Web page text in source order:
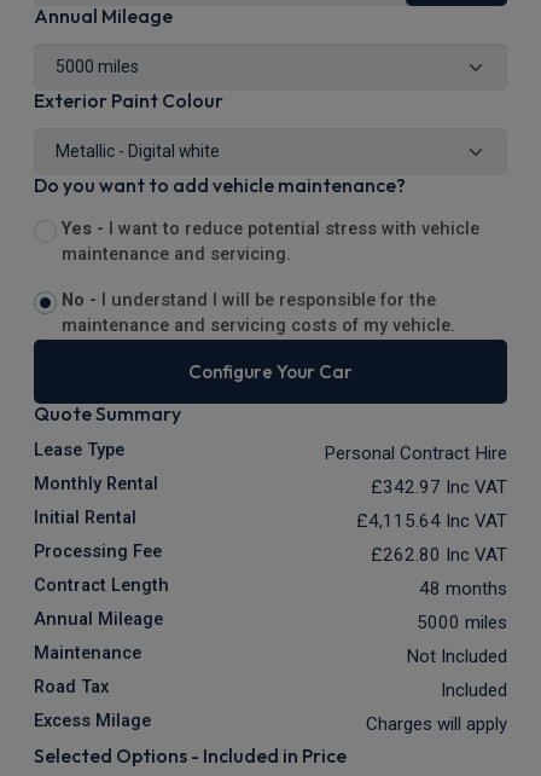
Annual Mileage
Exterior Paint Colour
Do you want to add vehicle maintenance?
Yes -
I want to reduce potential stress with vehicle
maintenance and servicing.
No -
I understand I will be responsible for the
maintenance and servicing costs of my vehicle.
Configure Your Car
Quote Summary
Lease Type Personal Contract Hire
Monthly Rental £342.97 Inc VAT
Initial Rental £4,115.64 Inc VAT
Processing Fee £262.80 Inc VAT
Contract Length 48 months
Annual Mileage 5000 miles
Maintenance Not Included
Road Tax Included
Excess Milage Charges will apply
Selected Options - Included in Price